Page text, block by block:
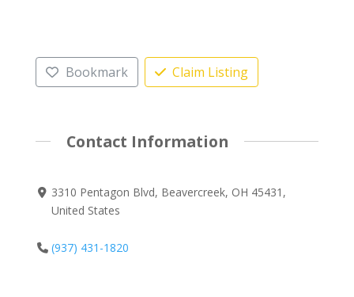
Bookmark Claim Listing
Contact Information
3310 Pentagon Blvd, Beavercreek, OH 45431,
United States
(937) 431-1820